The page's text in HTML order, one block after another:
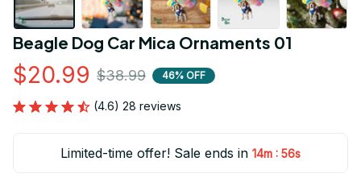
Beagle Dog Car Mica Ornaments 01
$20.99 $38.99 46% OFF
(4.6) 28 reviews
Limited-time offer! Sale ends in 14m : 54s